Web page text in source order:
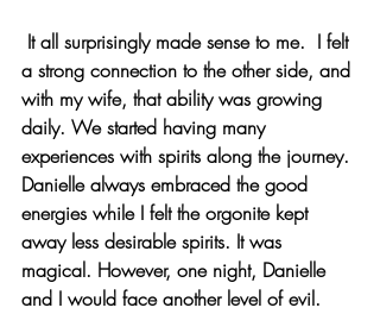
a strong connection to the other side, and
with my wife, that ability was growing
daily. We started having many
experiences with spirits along the journey.
Danielle always embraced the good
energies while I felt the orgonite kept
away less desirable spirits. It was
magical. However, one night, Danielle
and I would face another level of evil.